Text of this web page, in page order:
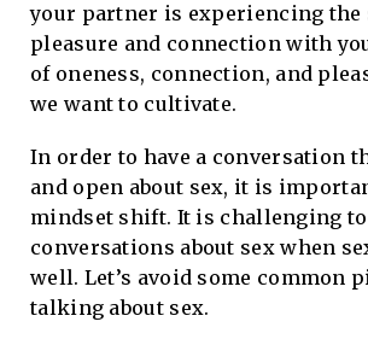
your partner is experiencing the
pleasure and connection with
of oneness, connection, and
we want to cultivate.
In order to have a conversation
and open about sex, it is
mindset shift. It is challenging to
conversations about sex when
well. Let’s avoid some common
talking about sex.